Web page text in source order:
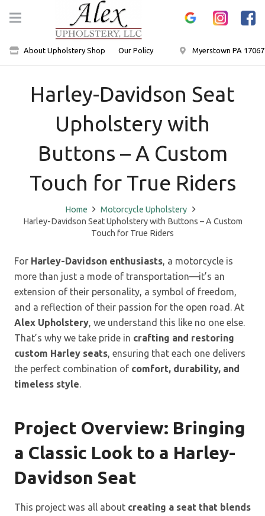
About Upholstery Shop Our Policy Myerstown PA 17067
Harley-Davidson Seat
Upholstery with
Buttons – A Custom
Touch for True Riders
Home
Motorcycle Upholstery
Harley-Davidson Seat Upholstery with Buttons – A Custom
Touch for True Riders
For Harley-Davidson enthusiasts , a motorcycle is
more than just a mode of transportation—it’s an
extension of their personality, a symbol of freedom,
and a reflection of their passion for the open road. At
Alex Upholstery , we understand this like no one else.
That’s why we take pride in crafting and restoring
custom Harley seats , ensuring that each one delivers
the perfect combination of comfort, durability, and
timeless style
Project Overview: Bringing
a Classic Look to a Harley-
Davidson Seat
This project was all about creating a seat that blends